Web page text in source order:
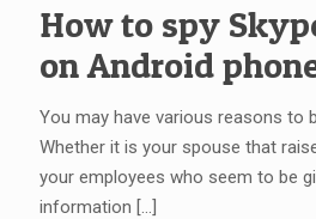
How to spy
on Android
You may have various reasons to
Whether it is your spouse that
your employees who seem to be
information […]